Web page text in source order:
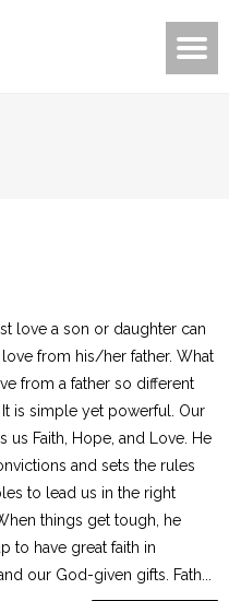
love a son or daughter can
love from his/her father. What
from a father so different
It is simple yet powerful. Our
us Faith, Hope, and Love. He
and sets the rules
to lead us in the right
things get tough, he
to have great faith in
our God-given gifts. Fath...